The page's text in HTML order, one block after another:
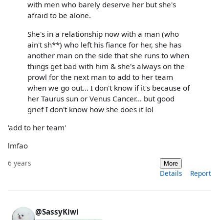
with men who barely deserve her but she's
afraid to be alone.
She's in a relationship now with a man (who
ain't sh**) who left his fiance for her, she has
another man on the side that she runs to when
things get bad with him & she's always on the
prowl for the next man to add to her team
when we go out... I don't know if it's because of
her Taurus sun or Venus Cancer... but good
grief I don't know how she does it lol
'add to her team'
lmfao
6 years More
Details Report
@SassyKiwi